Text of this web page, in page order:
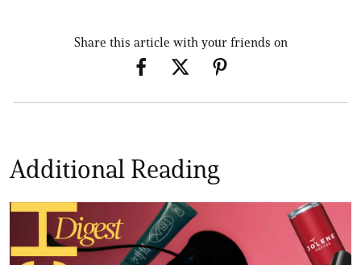
Share this article with your friends on
Additional Reading